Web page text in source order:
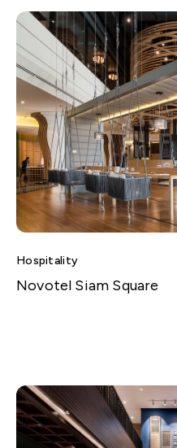
Hospitality
Novotel Siam Square